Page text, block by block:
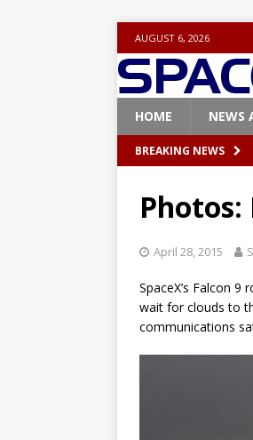
AUGUST 6, 2026
HOME NEWS
BREAKING NEWS
April 28, 2015
SpaceX’s Falcon
wait for clouds to
communications